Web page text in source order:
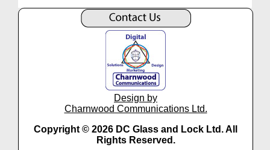
Design by
Charnwood Communications Ltd.
Copyright © 2026 DC Glass and Lock Ltd. All
Rights Reserved.